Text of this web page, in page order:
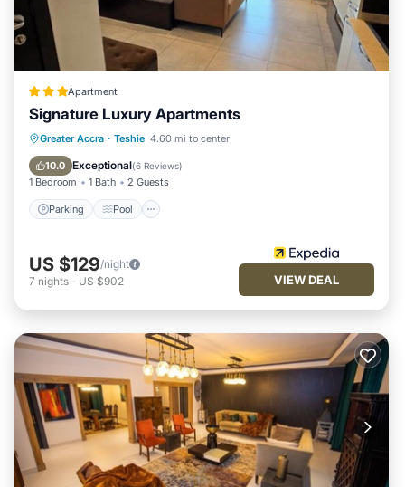
Apartment
Signature Luxury Apartments
Greater Accra · Teshie 4.60 mi to center
10.0 Exceptional(6 Reviews)
1 Bedroom 1 Bath 2 Guests
Parking Pool
Parking Pool
Kitchen
Air Conditioner
US $129/night
7 nights - US $902 VIEW DEAL